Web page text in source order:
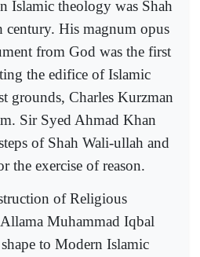
Islamic theology was Shah
His magnum opus
from God was the first
the edifice of Islamic
grounds, Charles Kurzman
Sir Syed Ahmad Khan
of Shah Wali-ullah and
the exercise of reason.
of Religious
Muhammad Iqbal
to Modern Islamic